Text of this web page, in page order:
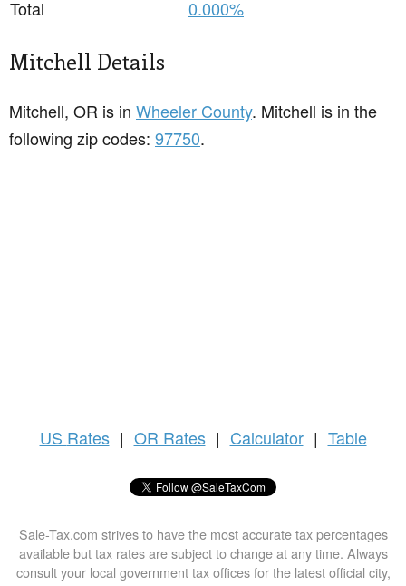
Total
0.000%
Mitchell Details
Mitchell, OR is in Wheeler County. Mitchell is in the
following zip codes: 97750.
US Rates | OR Rates | Calculator | Table
Sale-Tax.com strives to have the most accurate tax percentages
available but tax rates are subject to change at any time. Always
consult your local government tax offices for the latest official city,